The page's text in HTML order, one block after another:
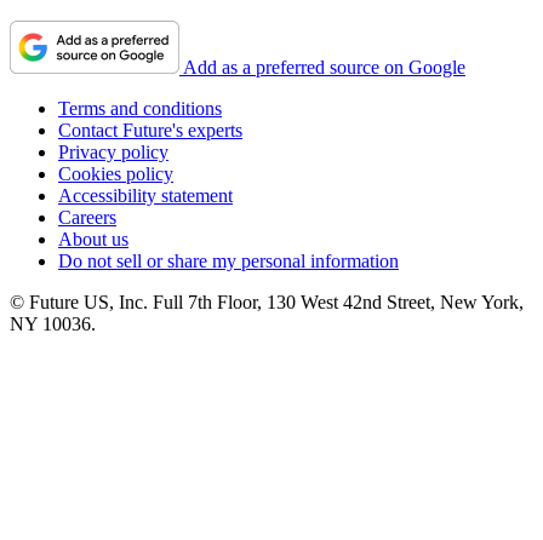
Add as a preferred source on Google
Terms and conditions
Contact Future's experts
Privacy policy
Cookies policy
Accessibility statement
Careers
About us
Do not sell or share my personal information
© Future US, Inc. Full 7th Floor, 130 West 42nd Street, New York,
NY 10036.